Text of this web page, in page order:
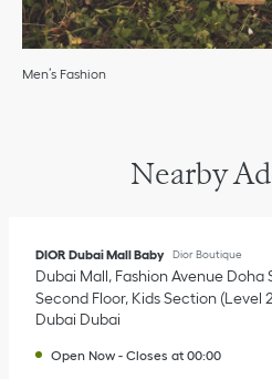
Men’s Fashion
Nearby
DIOR Dubai Mall Baby Dior Boutique
Dubai Mall, Fashion Avenue Doha
Second Floor, Kids Section (Level
Dubai Dubai
Open Now - Closes at 00:00